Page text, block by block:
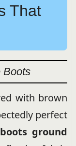
That
Boots
with brown
perfect
ground